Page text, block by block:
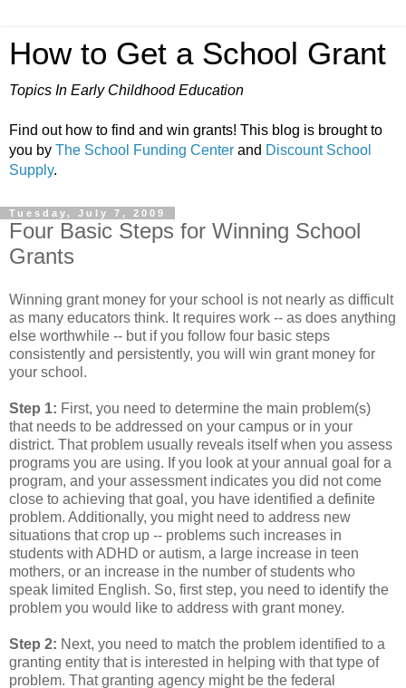
How to Get a School Grant
Topics In Early Childhood Education
Find out how to find and win grants! This blog is brought to
you by The School Funding Center and Discount School
Supply.
Tuesday, July 7, 2009
Four Basic Steps for Winning School
Grants
Winning grant money for your school is not nearly as difficult
as many educators think. It requires work -- as does anything
else worthwhile -- but if you follow four basic steps
consistently and persistently, you will win grant money for
your school.
Step 1: First, you need to determine the main problem(s)
that needs to be addressed on your campus or in your
district. That problem usually reveals itself when you assess
programs you are using. If you look at your annual goal for a
program, and your assessment indicates you did not come
close to achieving that goal, you have identified a definite
problem. Additionally, you might need to address new
situations that crop up -- problems such increases in
students with ADHD or autism, a large increase in teen
mothers, or an increase in the number of students who
speak limited English. So, first step, you need to identify the
problem you would like to address with grant money.
Step 2: Next, you need to match the problem identified to a
granting entity that is interested in helping with that type of
problem. That granting agency might be the federal